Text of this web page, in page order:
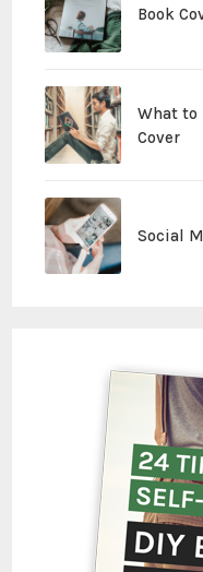
Book
What to
Cover
Social